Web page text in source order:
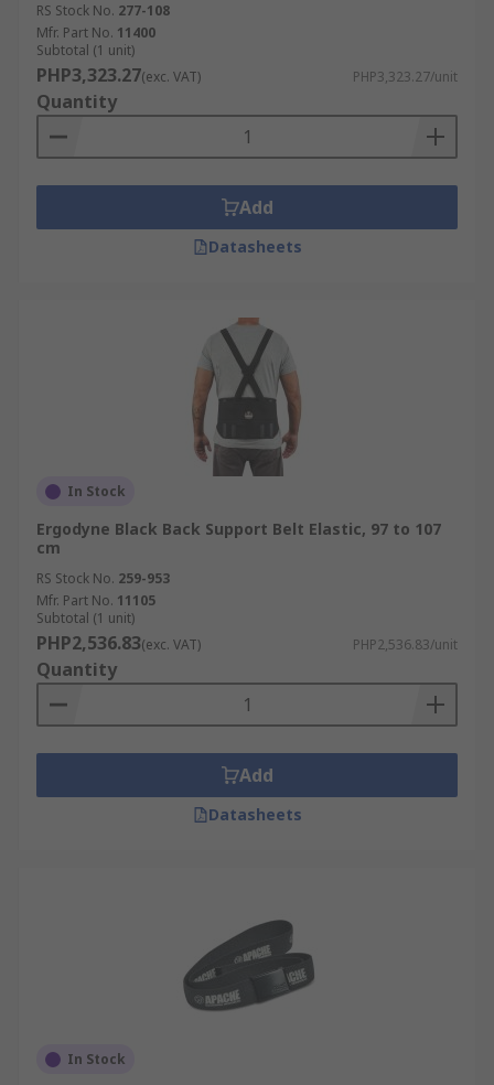
RS Stock No. 277-108
Mfr. Part No. 11400
Subtotal (1 unit)
PHP3,323.27(exc. VAT) PHP3,323.27/unit
Quantity
Add
Datasheets
In Stock
Ergodyne Black Back Support Belt Elastic, 97 to 107
cm
RS Stock No. 259-953
Mfr. Part No. 11105
Subtotal (1 unit)
PHP2,536.83(exc. VAT) PHP2,536.83/unit
Quantity
Add
Datasheets
In Stock